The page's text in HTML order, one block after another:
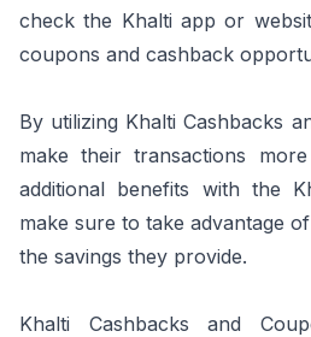
check the Khalti app or
coupons and cashback
By utilizing Khalti Cashbacks
make their transactions
additional benefits with the
make sure to take advantage
the savings they provide.
Khalti Cashbacks and